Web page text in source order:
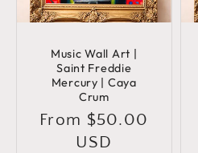
Music Wall Art |
Saint Freddie
Mercury | Caya
Crum
Regular
price
From $50.00
USD